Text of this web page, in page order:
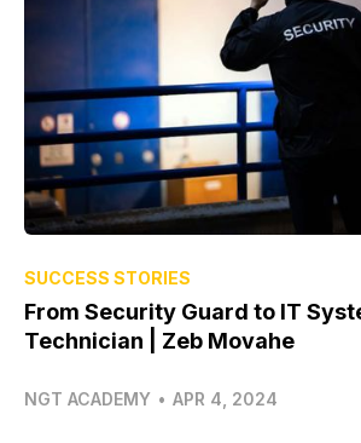
SUCCESS STORIES
From Security Guard to IT
Technician | Zeb Movahe
NGT ACADEMY • APR 4, 2024